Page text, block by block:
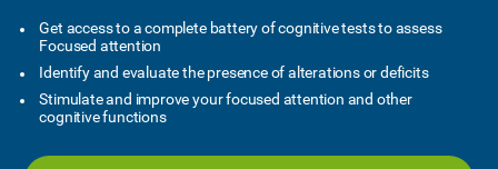
Get access to a complete battery of cognitive tests to assess
Focused attention
Identify and evaluate the presence of alterations or deficits
Stimulate and improve your focused attention and other
cognitive functions